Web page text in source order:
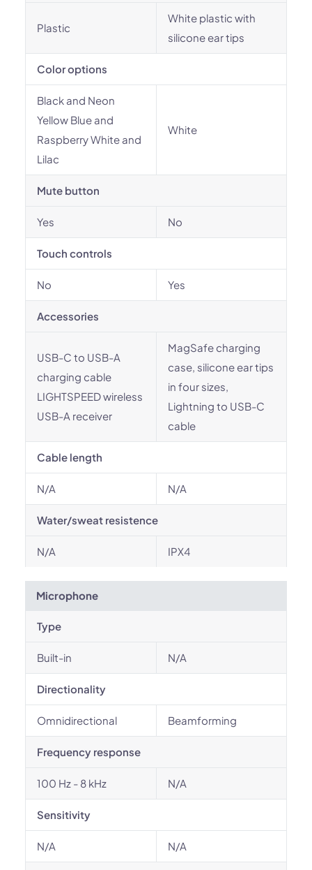
Plastic
White plastic with
silicone ear tips
Color options
Black and Neon
Yellow Blue and
Raspberry White and
Lilac
White
Mute button
Yes No
Touch controls
No Yes
Accessories
USB-C to USB-A
charging cable
LIGHTSPEED wireless
USB-A receiver
MagSafe charging
case, silicone ear tips
in four sizes,
Lightning to USB-C
cable
Cable length
N/A N/A
Water/sweat resistence
N/A IPX4
Microphone
Type
Built-in N/A
Directionality
Omnidirectional Beamforming
Frequency response
100 Hz - 8 kHz N/A
Sensitivity
N/A N/A